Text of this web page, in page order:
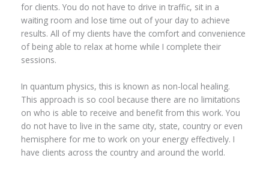
for clients. You do not have to drive in traffic, sit in a
waiting room and lose time out of your day to achieve
results. All of my clients have the comfort and convenience
of being able to relax at home while I complete their
sessions.
In quantum physics, this is known as non-local healing.
This approach is so cool because there are no limitations
on who is able to receive and benefit from this work. You
do not have to live in the same city, state, country or even
hemisphere for me to work on your energy effectively. I
have clients across the country and around the world.